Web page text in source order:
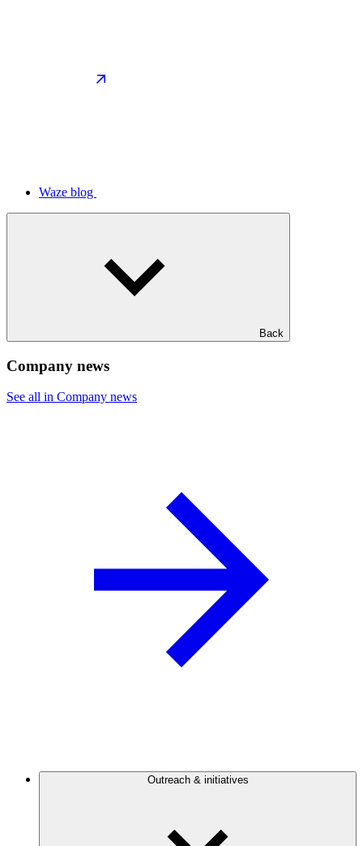
Waze blog
Back
Company news
See all in Company news
Outreach & initiatives